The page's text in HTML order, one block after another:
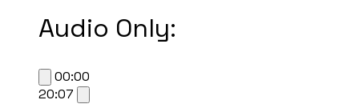
Audio Only:
00:00
20:07